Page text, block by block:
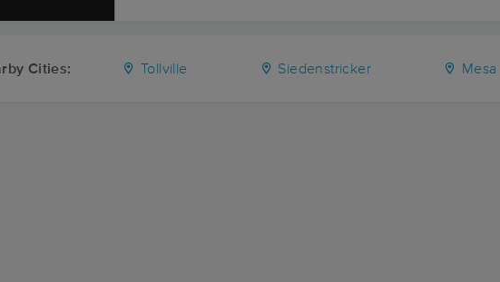
Cities: Tollville Siedenstricker Mesa